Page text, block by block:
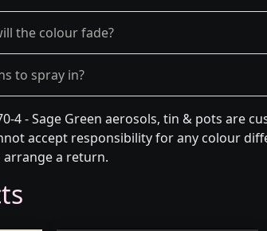
the colour fade?
to spray in?
4 - Sage Green aerosols, tin & pots are
accept responsibility for any colour
arrange a return.